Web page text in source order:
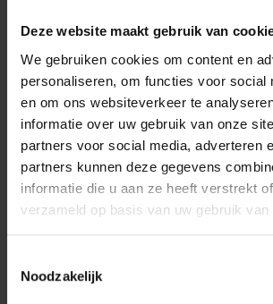
Deze website maakt gebruik van
We gebruiken cookies om content en
personaliseren, om functies voor social
en om ons websiteverkeer te
informatie over uw gebruik van onze
partners voor social media, adverteren
partners kunnen deze gegevens
informatie die u aan ze heeft verstrekt
verzameld op basis van uw gebruik
Noodzakelijk
FO3. Donations from € 40 are
Donate
Discover which other